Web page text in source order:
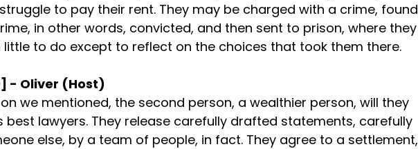
to pay their rent. They may be charged with a crime, found
in other words, convicted, and then sent to prison, where they
little to do except to reflect on the choices that took them there.
- Oliver (Host)
we mentioned, the second person, a wealthier person, will they
best lawyers. They release carefully drafted statements, carefully
else, by a team of people, in fact. They agree to a settlement,